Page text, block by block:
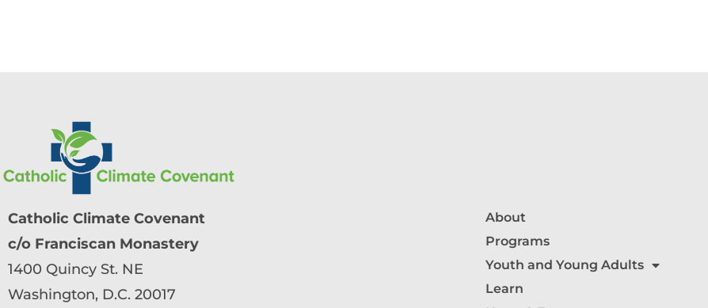
Catholic Climate Covenant
c/o Franciscan Monastery
1400 Quincy St. NE
Washington, D.C. 20017
About
Programs
Youth and Young Adults
Learn